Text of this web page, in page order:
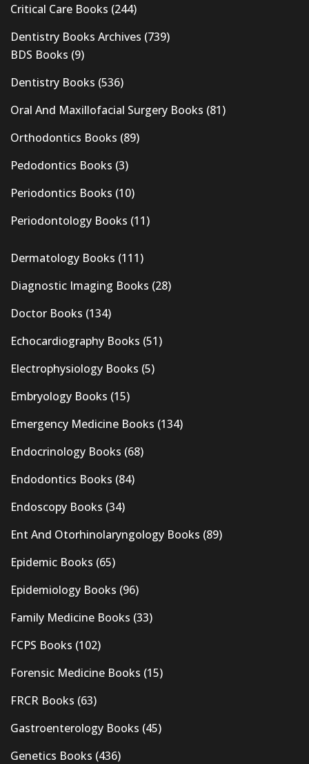
Critical Care Books (244)
Dentistry Books Archives (739)
BDS Books (9)
Dentistry Books (536)
Oral And Maxillofacial Surgery Books (81)
Orthodontics Books (89)
Pedodontics Books (3)
Periodontics Books (10)
Periodontology Books (11)
Dermatology Books (111)
Diagnostic Imaging Books (28)
Doctor Books (134)
Echocardiography Books (51)
Electrophysiology Books (5)
Embryology Books (15)
Emergency Medicine Books (134)
Endocrinology Books (68)
Endodontics Books (84)
Endoscopy Books (34)
Ent And Otorhinolaryngology Books (89)
Epidemic Books (65)
Epidemiology Books (96)
Family Medicine Books (33)
FCPS Books (102)
Forensic Medicine Books (15)
FRCR Books (63)
Gastroenterology Books (45)
Genetics Books (436)